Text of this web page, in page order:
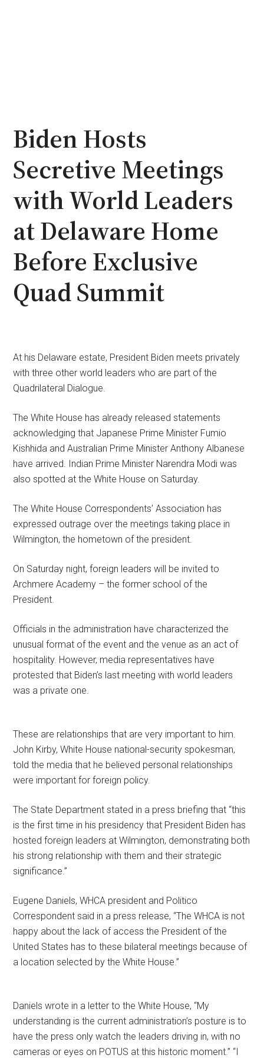
Biden Hosts
Secretive Meetings
with World Leaders
at Delaware Home
Before Exclusive
Quad Summit
At his Delaware estate, President Biden meets privately
with three other world leaders who are part of the
Quadrilateral Dialogue.
The White House has already released statements
acknowledging that Japanese Prime Minister Fumio
Kishhida and Australian Prime Minister Anthony Albanese
have arrived. Indian Prime Minister Narendra Modi was
also spotted at the White House on Saturday.
The White House Correspondents’ Association has
expressed outrage over the meetings taking place in
Wilmington, the hometown of the president.
On Saturday night, foreign leaders will be invited to
Archmere Academy – the former school of the
President.
Officials in the administration have characterized the
unusual format of the event and the venue as an act of
hospitality. However, media representatives have
protested that Biden’s last meeting with world leaders
was a private one.
These are relationships that are very important to him.
John Kirby, White House national-security spokesman,
told the media that he believed personal relationships
were important for foreign policy.
The State Department stated in a press briefing that “this
is the first time in his presidency that President Biden has
hosted foreign leaders at Wilmington, demonstrating both
his strong relationship with them and their strategic
significance.”
Eugene Daniels, WHCA president and Politico
Correspondent said in a press release, “The WHCA is not
happy about the lack of access the President of the
United States has to these bilateral meetings because of
a location selected by the White House.”
Daniels wrote in a letter to the White House, “My
understanding is the current administration’s posture is to
have the press only watch the leaders driving in, with no
cameras or eyes on POTUS at this historic moment.” “I